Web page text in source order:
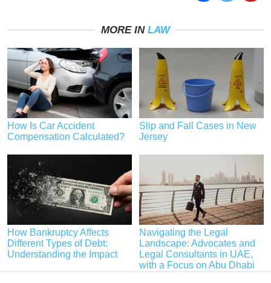
MORE IN LAW
How Is Car Accident
Compensation Calculated?
Slip and Fall Cases in New
Jersey
How Bankruptcy Affects
Different Types of Debt:
Understanding the Impact
Navigating the Legal
Landscape: Advocates and
Legal Consultants in UAE,
with a Focus on Abu Dhabi